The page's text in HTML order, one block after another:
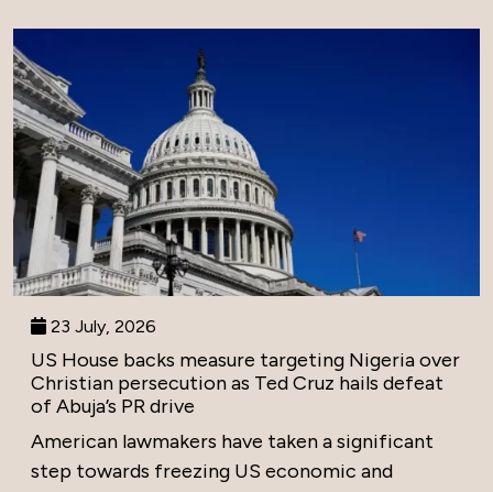
23 July, 2026
US House backs measure targeting Nigeria over
Christian persecution as Ted Cruz hails defeat
of Abuja’s PR drive
American lawmakers have taken a significant
step towards freezing US economic and